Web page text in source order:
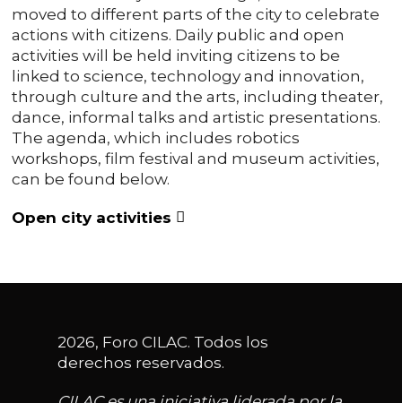
moved to different parts of the city to celebrate
actions with citizens. Daily public and open
activities will be held inviting citizens to be
linked to science, technology and innovation,
through culture and the arts, including theater,
dance, informal talks and artistic presentations.
The agenda, which includes robotics
workshops, film festival and museum activities,
can be found below.
Open city activities
2026, Foro CILAC. Todos los
derechos reservados.